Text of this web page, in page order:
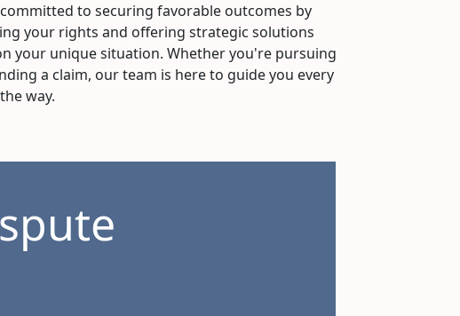
to securing favorable outcomes by
your rights and offering strategic solutions
your unique situation. Whether you're pursuing
a claim, our team is here to guide you every
way.